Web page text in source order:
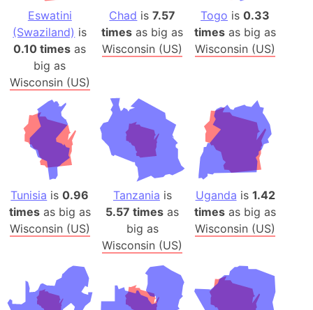
Eswatini
(Swaziland) is
0.10 times as
big as
Wisconsin (US)
Chad is7.57
times as big as
Wisconsin (US)
Togo is0.33
times as big as
Wisconsin (US)
Tunisia is0.96
timesas big as
Wisconsin (US)
Tanzania is
5.57 times as
big as
Wisconsin (US)
Uganda is 1.42
times as big as
Wisconsin (US)